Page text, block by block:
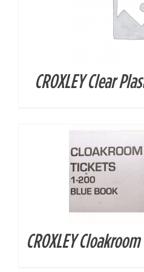
CROXLEY Clear
CROXLEY